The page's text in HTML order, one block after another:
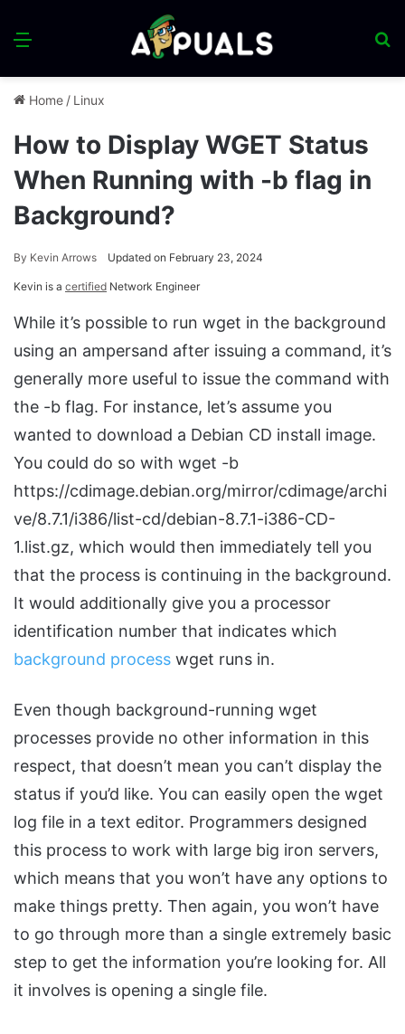
Menu
Home / Linux
How to Display WGET Status
When Running with -b flag in
Background?
By Kevin Arrows Updated on February 23, 2024
Kevin is a certified Network Engineer
While it’s possible to run wget in the background
using an ampersand after issuing a command, it’s
generally more useful to issue the command with
the -b flag. For instance, let’s assume you
wanted to download a Debian CD install image.
You could do so with wget -b
https://cdimage.debian.org/mirror/cdimage/archi
ve/8.7.1/i386/list-cd/debian-8.7.1-i386-CD-
1.list.gz, which would then immediately tell you
that the process is continuing in the background.
It would additionally give you a processor
identification number that indicates which
background process wget runs in.
Even though background-running wget
processes provide no other information in this
respect, that doesn’t mean you can’t display the
status if you’d like. You can easily open the wget
log file in a text editor. Programmers designed
this process to work with large big iron servers,
which means that you won’t have any options to
make things pretty. Then again, you won’t have
to go through more than a single extremely basic
step to get the information you’re looking for. All
it involves is opening a single file.